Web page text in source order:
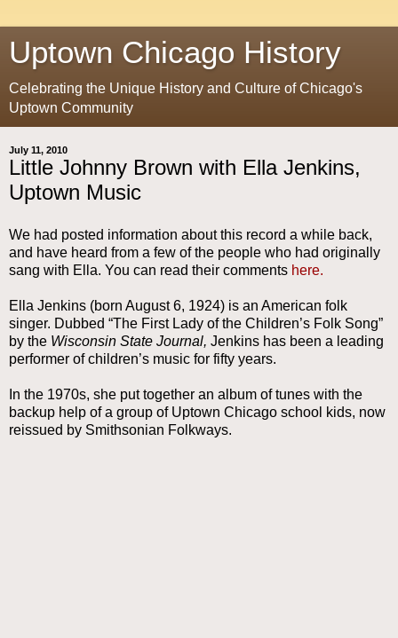
Uptown Chicago History
Celebrating the Unique History and Culture of Chicago's
Uptown Community
July 11, 2010
Little Johnny Brown with Ella Jenkins,
Uptown Music
We had posted information about this record a while back,
and have heard from a few of the people who had originally
sang with Ella. You can read their comments here.
Ella Jenkins (born August 6, 1924) is an American folk
singer. Dubbed “The First Lady of the Children’s Folk Song”
by the Wisconsin State Journal, Jenkins has been a leading
performer of children’s music for fifty years.
In the 1970s, she put together an album of tunes with the
backup help of a group of Uptown Chicago school kids, now
reissued by Smithsonian Folkways.